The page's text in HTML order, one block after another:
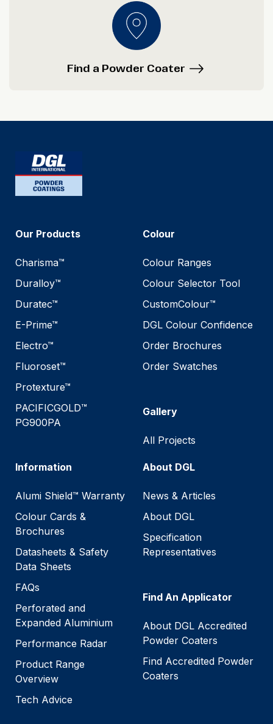
Find a Powder Coater
Our Products
Charisma™
Duralloy™
Duratec™
E-Prime™
Electro™
Fluoroset™
Protexture™
PACIFICGOLD™
PG900PA
Colour
Colour Ranges
Colour Selector Tool
CustomColour™
DGL Colour Confidence
Order Brochures
Order Swatches
Gallery
All Projects
Information
Alumi Shield™ Warranty
Colour Cards &
Brochures
Datasheets & Safety
Data Sheets
FAQs
Perforated and
Expanded Aluminium
Performance Radar
Product Range
Overview
Tech Advice
About DGL
News & Articles
About DGL
Specification
Representatives
Find An Applicator
About DGL Accredited
Powder Coaters
Find Accredited Powder
Coaters